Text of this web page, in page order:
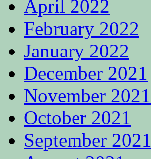
April 2022
February 2022
January 2022
December 2021
November 2021
October 2021
September 2021